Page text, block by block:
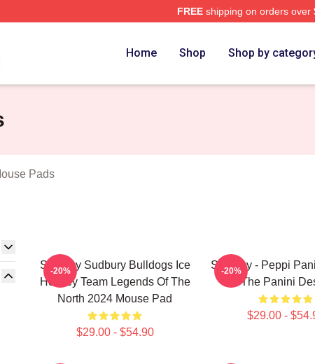
FREEshipping on orders over
Home Shop Shop by
Pads
Shoresy Sudbury Bulldogs Ice
Hockey Team Legends Of The
North 2024 Mouse Pad
$29.00 - $54.90
-20%
Shoresy - Peppi
Of The Panini
$29.00 -
-20%